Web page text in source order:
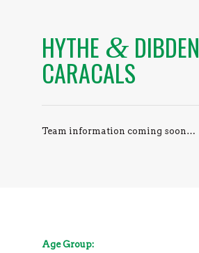
HYTHE & DIBDEN
CARACALS
Team information coming soon…
Age Group: